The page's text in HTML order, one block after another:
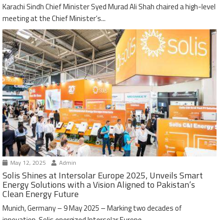
Karachi Sindh Chief Minister Syed Murad Ali Shah chaired a high-level
meeting at the Chief Minister’s...
May 12, 2025 Admin
Solis Shines at Intersolar Europe 2025, Unveils Smart
Energy Solutions with a Vision Aligned to Pakistan’s
Clean Energy Future
Munich, Germany – 9 May 2025 – Marking two decades of